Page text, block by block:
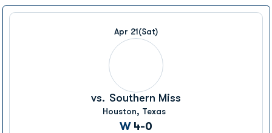
Apr 21(Sat)
vs. Southern Miss
Houston, Texas
WWin
4-0